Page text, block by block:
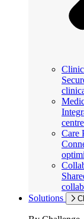
Care
Solutions